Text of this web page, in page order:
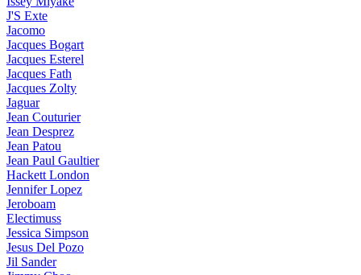
J'S Exte
Jacomo
Jacques Bogart
Jacques Esterel
Jacques Fath
Jacques Zolty
Jaguar
Jean Couturier
Jean Desprez
Jean Patou
Jean Paul Gaultier
Hackett London
Jennifer Lopez
Jeroboam
Electimuss
Jessica Simpson
Jesus Del Pozo
Jil Sander